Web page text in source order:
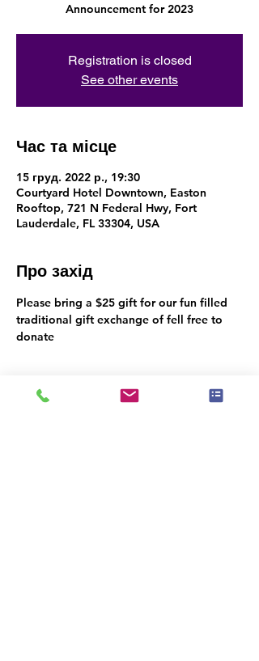
Announcement for 2023
Registration is closed
See other events
Час та місце
15 груд. 2022 р., 19:30
Courtyard Hotel Downtown, Easton
Rooftop, 721 N Federal Hwy, Fort
Lauderdale, FL 33304, USA
Про захід
Please bring a $25 gift for our fun filled
traditional gift exchange of fell free to
donate